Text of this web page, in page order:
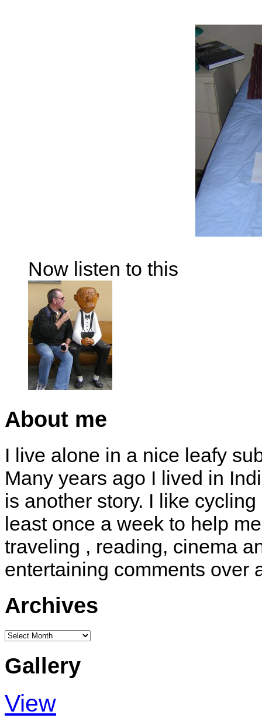
Now listen to this
About me
I live alone in a nice leafy
Many years ago I lived in
is another story. I like
least once a week to help
traveling , reading, cinema
entertaining comments over
Archives
Archives
Gallery
View